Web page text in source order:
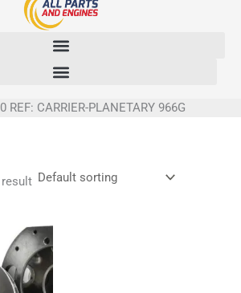
REF: CARRIER-PLANETARY 966G